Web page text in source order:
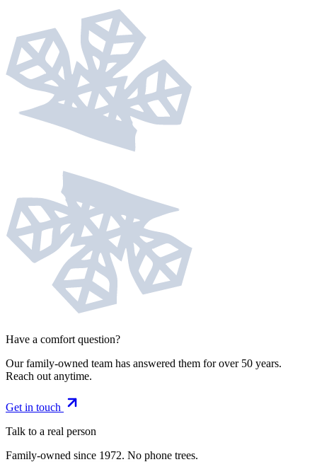
Have a comfort question?
Our family-owned team has answered them for over 50 years.
Reach out anytime.
Get in touch
Talk to a real person
Family-owned since 1972. No phone trees.